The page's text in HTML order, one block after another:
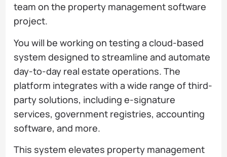
team on the property management software
project.
You will be working on testing a cloud-based
system designed to streamline and automate
day-to-day real estate operations. The
platform integrates with a wide range of third-
party solutions, including e-signature
services, government registries, accounting
software, and more.
This system elevates property management